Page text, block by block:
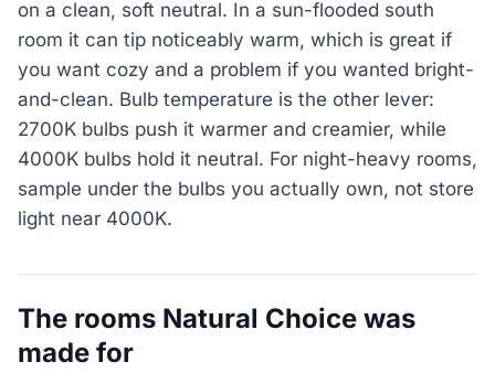
on a clean, soft neutral. In a sun-flooded south
room it can tip noticeably warm, which is great if
you want cozy and a problem if you wanted bright-
and-clean. Bulb temperature is the other lever:
2700K bulbs push it warmer and creamier, while
4000K bulbs hold it neutral. For night-heavy rooms,
sample under the bulbs you actually own, not store
light near 4000K.
The rooms Natural Choice was
made for